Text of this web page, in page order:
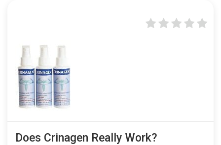
Does Crinagen Really Work?